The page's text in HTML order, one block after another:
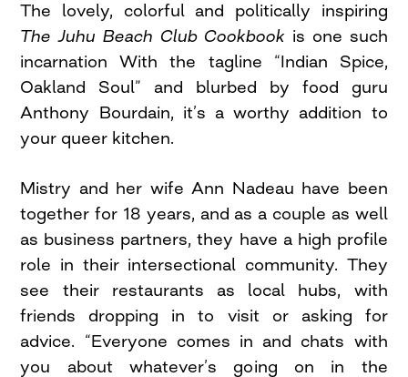
The lovely, colorful and politically inspiring
The Juhu Beach Club Cookbook is one such
incarnation With the tagline “Indian Spice,
Oakland Soul” and blurbed by food guru
Anthony Bourdain, it’s a worthy addition to
your queer kitchen.
Mistry and her wife Ann Nadeau have been
together for 18 years, and as a couple as well
as business partners, they have a high profile
role in their intersectional community. They
see their restaurants as local hubs, with
friends dropping in to visit or asking for
advice. “Everyone comes in and chats with
you about whatever’s going on in the